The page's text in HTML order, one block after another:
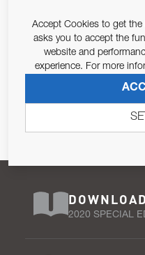
Email Address
Pursuant to and for the
679/2016, I consent to
2020 SPECIAL
Accept Cookies to get the
asks you to accept the
website and
experience. For more